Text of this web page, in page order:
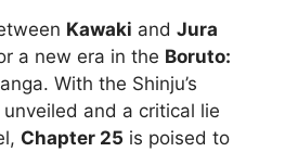
Kawaki and Jura
a new era in the Boruto:
With the Shinju’s
and a critical lie
Chapter 25 is poised to